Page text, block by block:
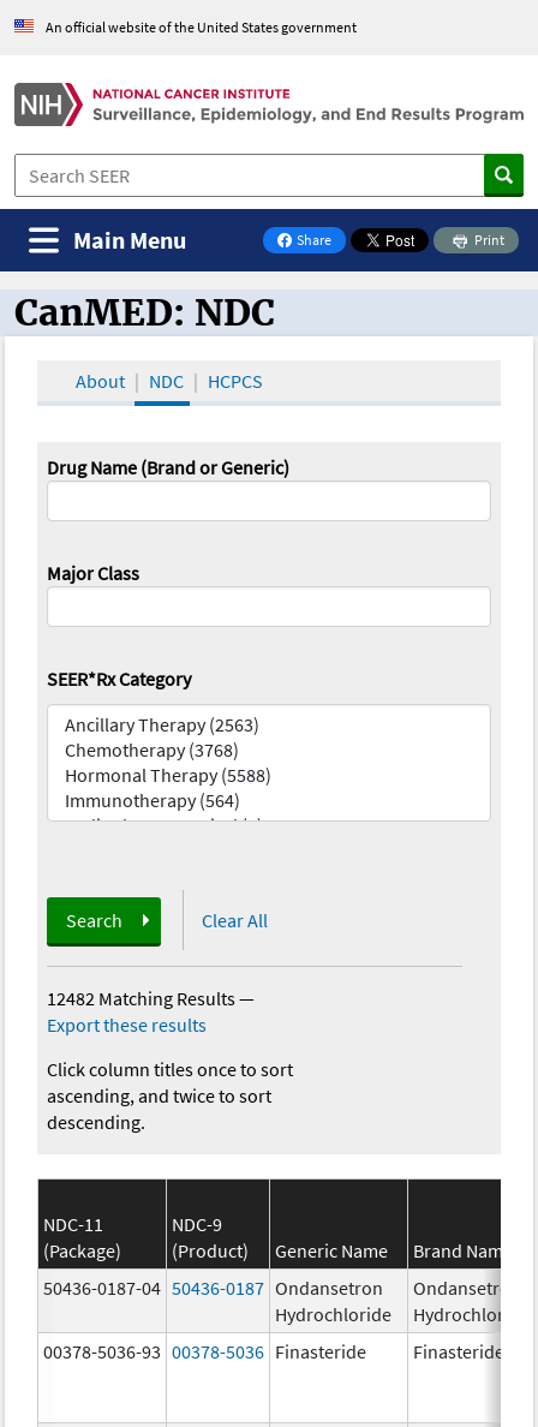
An official website of the United States government
Share
on Facebook
Print
Main Menu
CanMED and the Oncology Toolbox
CanMED: NDC
About NDC HCPCS
Drug Name (Brand or Generic)
Major Class
SEER*Rx Category
Search Clear All
12482 Matching Results—
Export these results
Click column titles once to sort
ascending, and twice to sort
descending.
NDC-11
(Package)
NDC-9
(Product)
Generic Name
Brand Name
50436-0187-04 50436-0187 Ondansetron
Hydrochloride
Ondansetron
Hydrochloride
00378-5036-93 00378-5036 Finasteride Finasteride